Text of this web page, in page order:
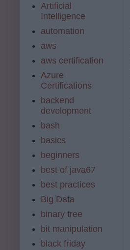
Artificial
Intelligence
automation
aws
aws certification
Azure
Certifications
backend
development
bash
basics
beginners
best of java67
best practices
Big Data
binary tree
bit manipulation
black friday